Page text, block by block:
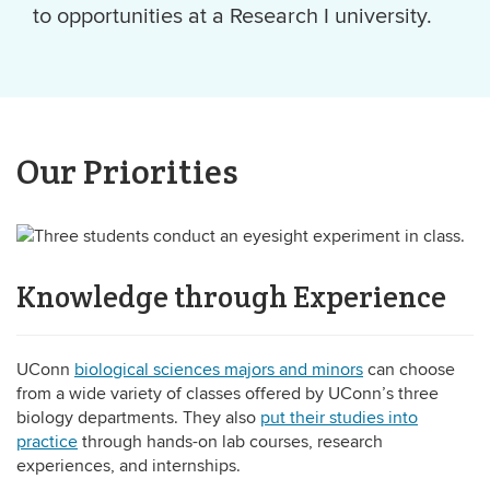
to opportunities at a Research I university.
Our Priorities
Knowledge through Experience
UConn biological sciences majors and minors can choose
from a wide variety of classes offered by UConn’s three
biology departments. They also put their studies into
practice through hands-on lab courses, research
experiences, and internships.